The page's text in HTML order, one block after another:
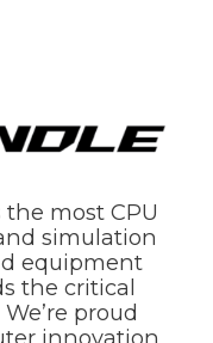
the most CPU
simulation
equipment
the critical
proud